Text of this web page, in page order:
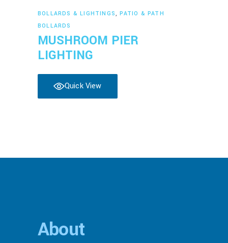
Read more
BOLLARDS & LIGHTINGS,PATIO & PATH
BOLLARDS
MUSHROOM PIER
LIGHTING
Quick View
About